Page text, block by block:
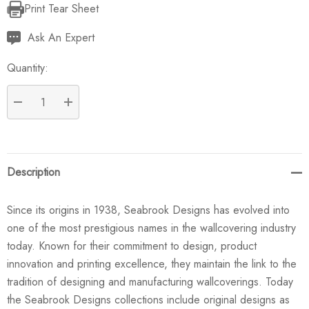
Current
Stock:
Print Tear Sheet
Ask An Expert
Quantity:
DECREASE QUANTITY:
INCREASE QUANTITY:
Description
Since its origins in 1938, Seabrook Designs has evolved into
one of the most prestigious names in the wallcovering industry
today. Known for their commitment to design, product
innovation and printing excellence, they maintain the link to the
tradition of designing and manufacturing wallcoverings. Today
the Seabrook Designs collections include original designs as